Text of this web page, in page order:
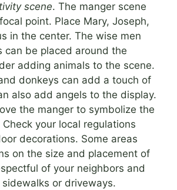
scene. The manger scene
point. Place Mary, Joseph,
in the center. The wise men
can be placed around the
adding animals to the scene.
donkeys can add a touch of
also add angels to the display.
the manger to symbolize the
your local regulations
decorations. Some areas
on the size and placement of
of your neighbors and
or driveways.